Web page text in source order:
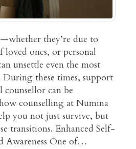
they’re due to
loved ones, or personal
unsettle even the most
During these times, support
counsellor can be
counselling at Numina
you not just survive, but
transitions. Enhanced Self-
Awareness One of…